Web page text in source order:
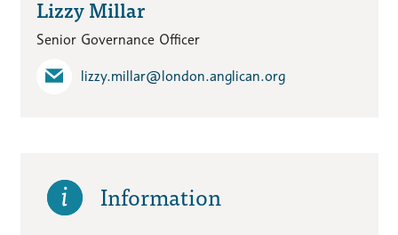
Lizzy Millar
Senior Governance Officer
lizzy.millar​@london.anglican.org
Information